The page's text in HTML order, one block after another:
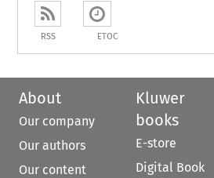
RSS ETOC
About
Our company
Our authors
Our content
Kluwer
books
E-store
Digital Book